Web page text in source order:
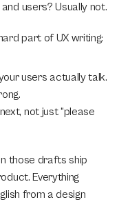
users? Usually not.
part of UX writing:
users actually talk.
not just “please
those drafts ship
Everything
from a design